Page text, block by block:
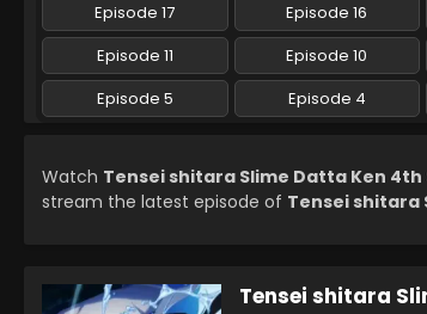
Episode 17 Episode 16
Episode 11
Episode 10
Episode 5
Episode 4
Watch Tensei shitara Slime Datta Ken 4th
stream the latest episode of Tensei shitara
Tensei shitara